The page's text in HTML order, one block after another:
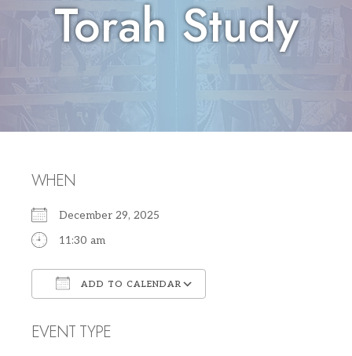
Torah Study
WHEN
December 29, 2025
11:30 am
ADD TO CALENDAR
EVENT TYPE